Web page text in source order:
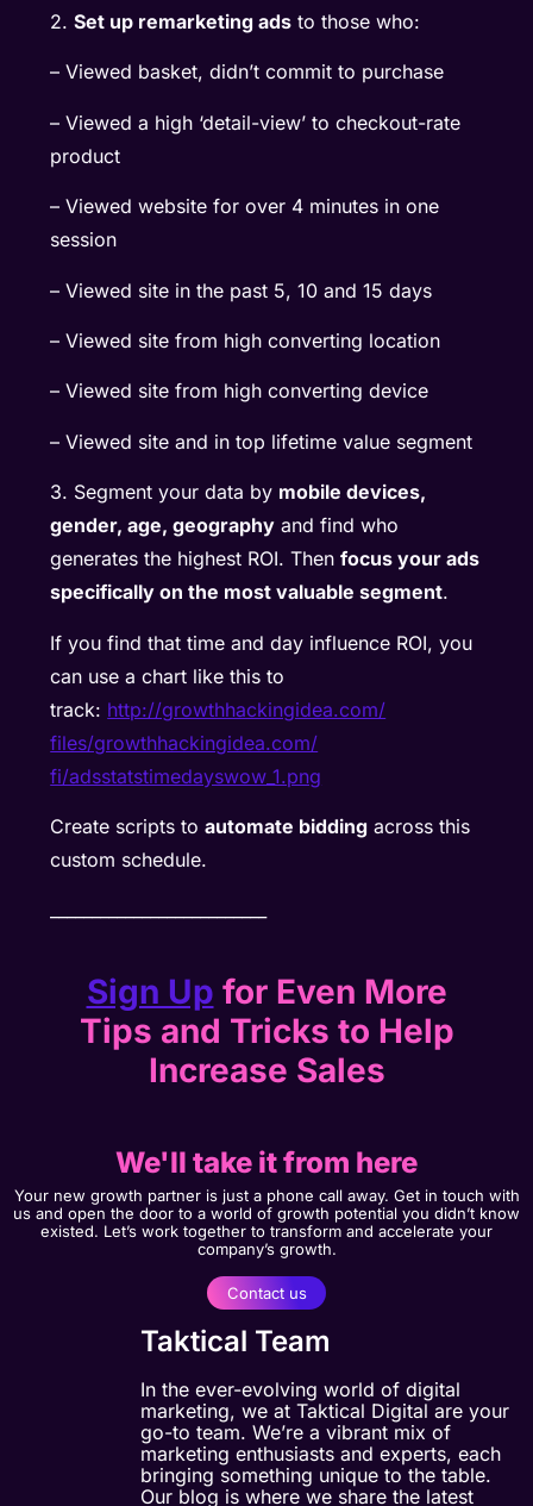
2.Set up remarketing ads to those who:
– Viewed basket, didn’t commit to purchase
– Viewed a high ‘detail-view’ to checkout-rate
product
– Viewed website for over 4 minutes in one
session
– Viewed site in the past 5, 10 and 15 days
– Viewed site from high converting location
– Viewed site from high converting device
– Viewed site and in top lifetime value segment
3. Segment your data by mobile devices,
gender, age, geography and find who
generates the highest ROI. Thenfocus your ads
specifically on the most valuable segment.
If you find that time and day influence ROI, you
can use a chart like this to
track: http://growthhackingidea.com/
files/growthhackingidea.com/
fi/adsstatstimedayswow_1.png
Create scripts toautomate bidding across this
custom schedule.
Sign Up for Even More
Tips and Tricks to Help
Increase Sales
We'll take it from here
Your new growth partner is just a phone call away. Get in touch with
us and open the door to a world of growth potential you didn’t know
existed. Let’s work together to transform and accelerate your
company’s growth.
Contact us
Taktical Team
In the ever-evolving world of digital
marketing, we at Taktical Digital are your
go-to team. We’re a vibrant mix of
marketing enthusiasts and experts, each
bringing something unique to the table.
Our blog is where we share the latest